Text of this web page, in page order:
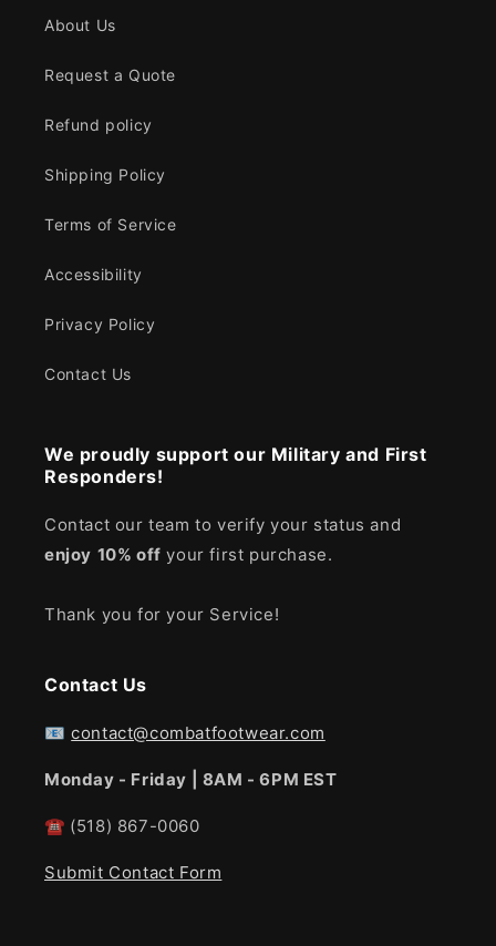
About Us
Request a Quote
Refund policy
Shipping Policy
Terms of Service
Accessibility
Privacy Policy
Contact Us
We proudly support our Military and First
Responders!
Contact our team to verify your status and
enjoy 10% off your first purchase.
Thank you for your Service!
Contact Us
📧contact@combatfootwear.com
Monday - Friday | 8AM - 6PM EST
☎ (518) 867-0060
Submit Contact Form